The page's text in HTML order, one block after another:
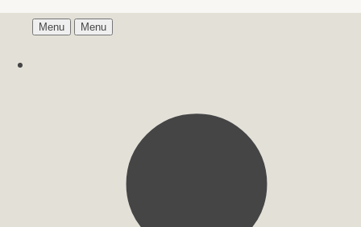
Menu Menu